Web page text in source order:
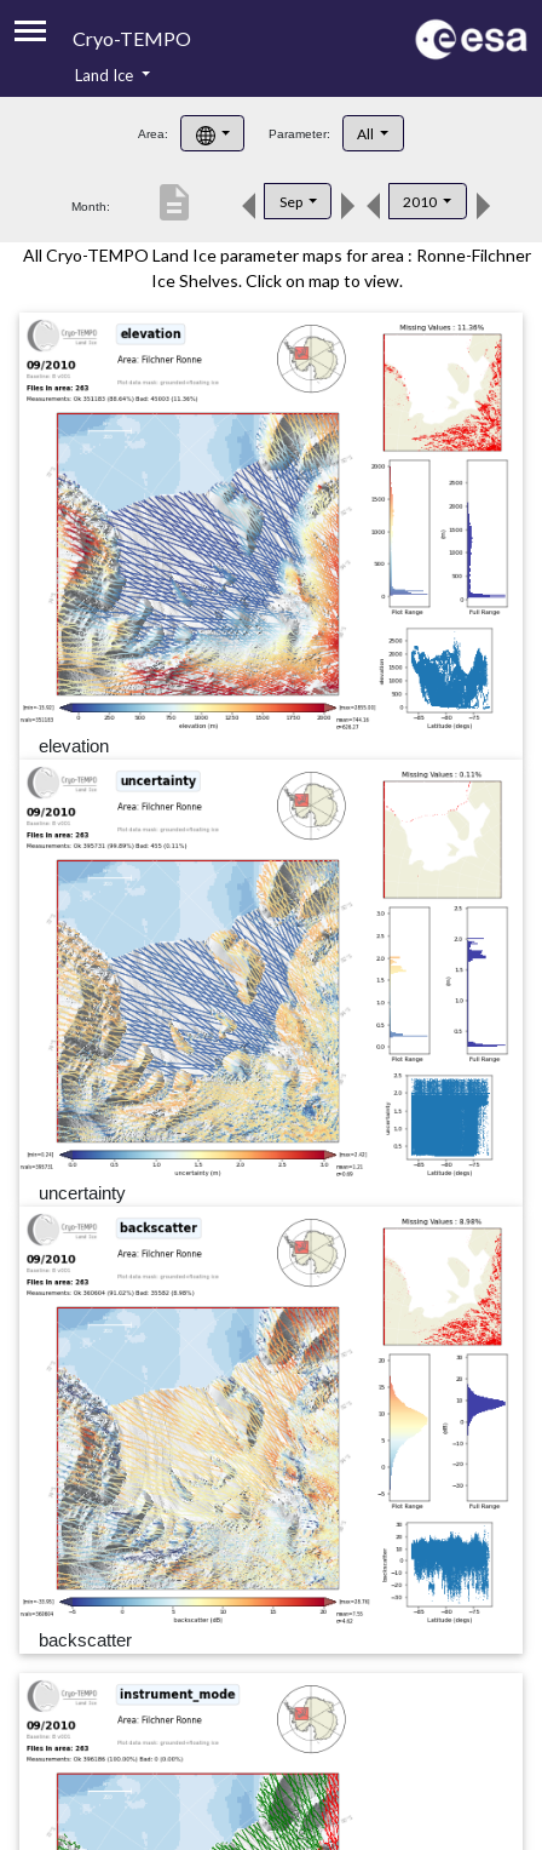
Cryo-TEMPO
Product Handbook
Product Downloads
Contacts
Land Ice
Area: Parameter: All
Month: Sep 2010
description
All Cryo-TEMPO Land Ice parameter maps for area : Ronne-Filchner
Ice Shelves. Click on map to view.
elevation
uncertainty
backscatter